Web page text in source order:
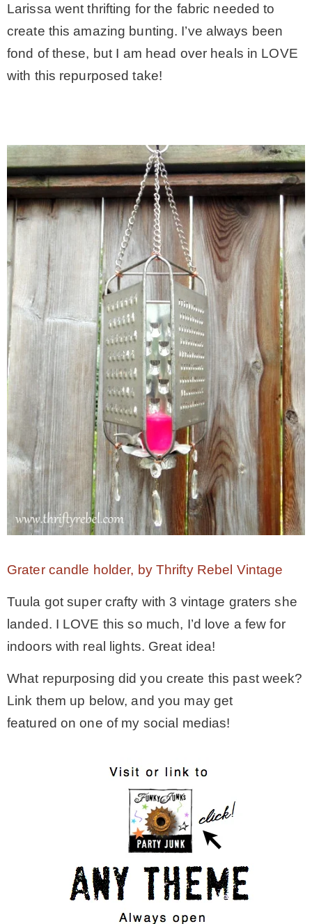
– Hawaii
– Maui
* Vedder River Rotary Trail
* Bike Ride Adventures
ARCHIVES
Larissa went thrifting for the fabric needed to
create this amazing bunting. I’ve always been
fond of these, but I am head over heals in LOVE
with this repurposed take!
Grater candle holder, by Thrifty Rebel Vintage
Tuula got super crafty with 3 vintage graters she
landed. I LOVE this so much, I’d love a few for
indoors with real lights. Great idea!
What repurposing did you create this past week?
Link them up below, and you may get
featured on one of my social medias!